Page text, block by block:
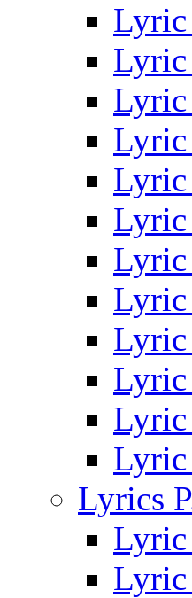
Lyric
Lyric
Lyric
Lyric
Lyric
Lyric
Lyric
Lyric
Lyric
Lyric
Lyric
Lyrics
Lyric